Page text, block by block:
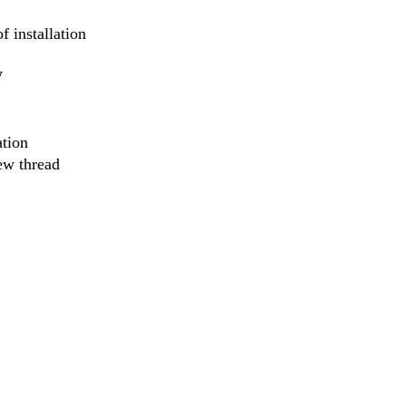
installation
thread